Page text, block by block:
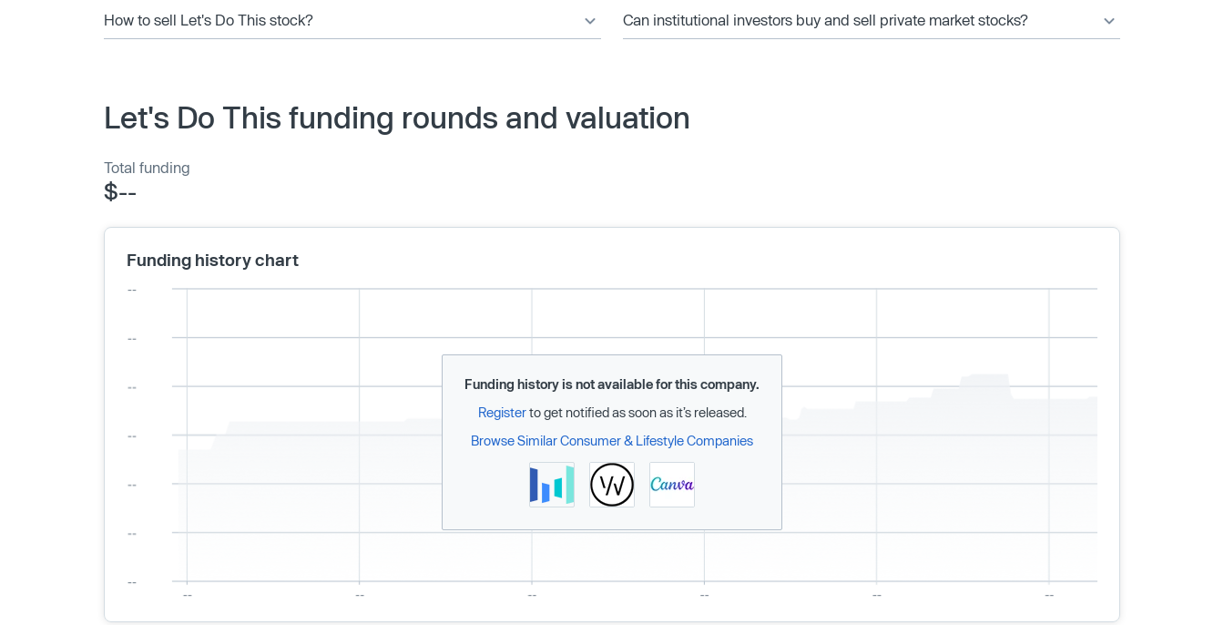
How to sell Let's Do This stock? Can institutional investors buy and sell private market stocks?
Let's Do This funding rounds and valuation
Total funding
$--
Funding history chart
Funding history is not available for this company.
Registerto get notified as soon as it’s released.
Browse Similar Consumer & Lifestyle Companies